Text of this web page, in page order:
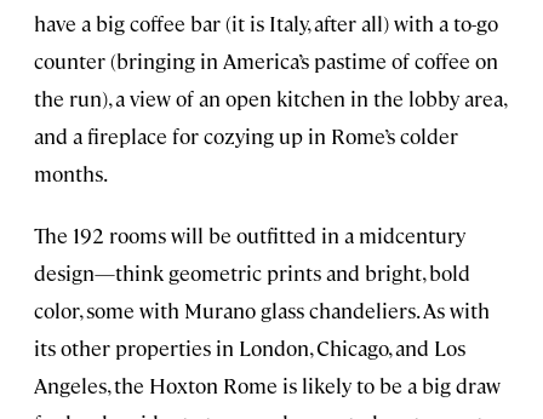
have a big coffee bar (it is Italy, after all) with a to-go
counter (bringing in America’s pastime of coffee on
the run), a view of an open kitchen in the lobby area,
and a fireplace for cozying up in Rome’s colder
months.
The 192 rooms will be outfitted in a midcentury
design—think geometric prints and bright, bold
color, some with Murano glass chandeliers. As with
its other properties in London, Chicago, and Los
Angeles, the Hoxton Rome is likely to be a big draw